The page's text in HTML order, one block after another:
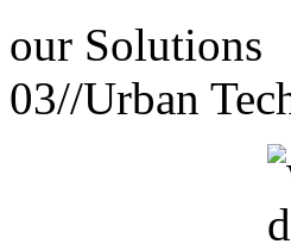
our Solutions
03//Urban